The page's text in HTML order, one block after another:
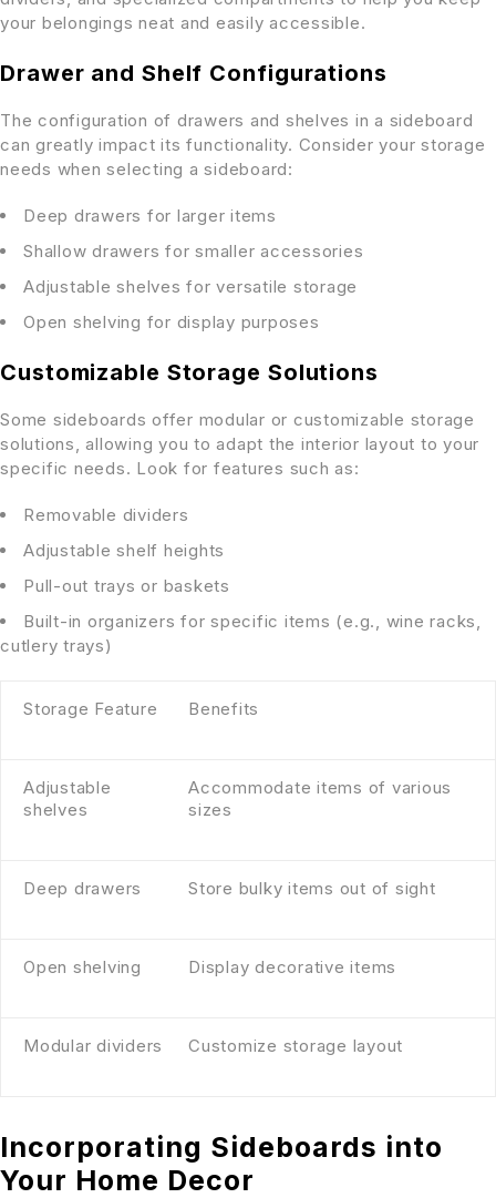
your belongings neat and easily accessible.
Drawer and Shelf Configurations
The configuration of drawers and shelves in a sideboard
can greatly impact its functionality. Consider your storage
needs when selecting a sideboard:
Deep drawers for larger items
Shallow drawers for smaller accessories
Adjustable shelves for versatile storage
Open shelving for display purposes
Customizable Storage Solutions
Some sideboards offer modular or customizable storage
solutions, allowing you to adapt the interior layout to your
specific needs. Look for features such as:
Removable dividers
Adjustable shelf heights
Pull-out trays or baskets
Built-in organizers for specific items (e.g., wine racks,
cutlery trays)
Storage Feature Benefits
Adjustable
shelves
Accommodate items of various
sizes
Deep drawers Store bulky items out of sight
Open shelving Display decorative items
Modular dividers Customize storage layout
Incorporating Sideboards into
Your Home Decor